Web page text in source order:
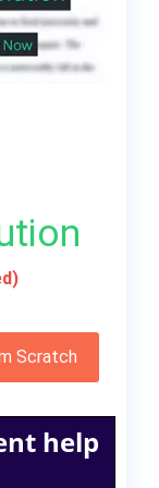
Scratch
help